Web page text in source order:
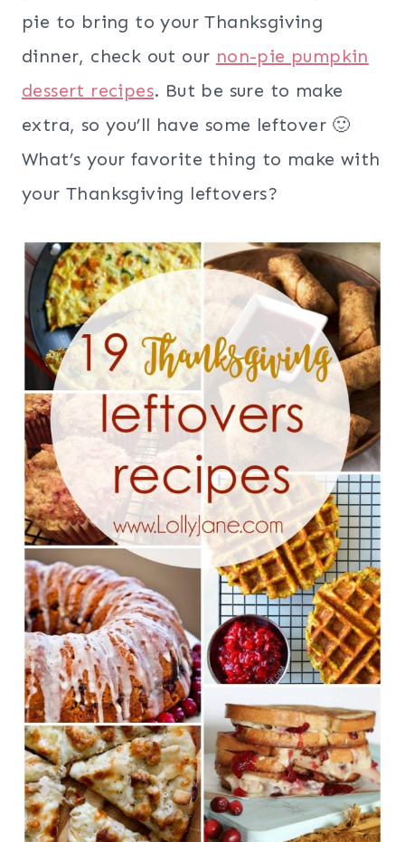
pie to bring to your Thanksgiving
dinner, check out our non-pie pumpkin
dessert recipes. But be sure to make
extra, so you’ll have some leftover 🙂
What’s your favorite thing to make with
your Thanksgiving leftovers?